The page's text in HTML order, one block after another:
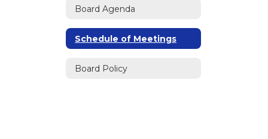
Board Agenda
Schedule of Meetings
Board Policy